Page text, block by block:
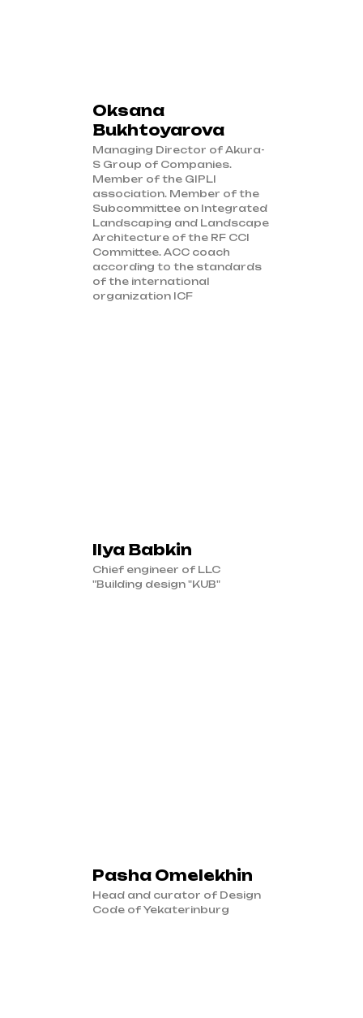
Oksana
Bukhtoyarova
Managing Director of Akura-
S Group of Companies.
Member of the GIPLI
association. Member of the
Subcommittee on Integrated
Landscaping and Landscape
Architecture of the RF CCI
Committee. ACC coach
according to the standards
of the international
organization ICF
Ilya Babkin
Chief engineer of LLC
"Building design "KUB"
Pasha Omelekhin
Head and curator of Design
Code of Yekaterinburg